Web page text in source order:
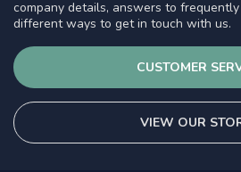
company details, answers to
different ways to get in touch with us.
CUSTOMER
VIEW OUR